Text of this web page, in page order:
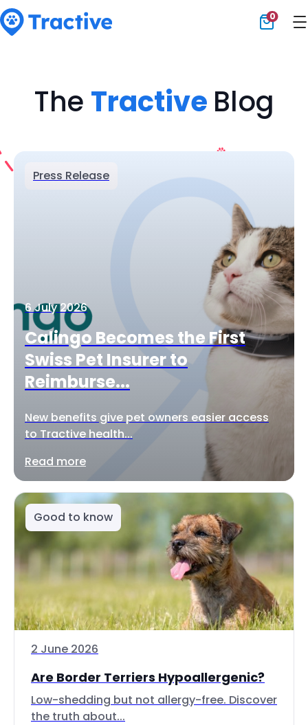
0
The Tractive Blog
Press Release
6 July 2026
Calingo Becomes the First
Swiss Pet Insurer to
Reimburse...
New benefits give pet owners easier access
to Tractive health...
Read more
Good to know
2 June 2026
Are Border Terriers Hypoallergenic?
Low-shedding but not allergy-free. Discover
the truth about...